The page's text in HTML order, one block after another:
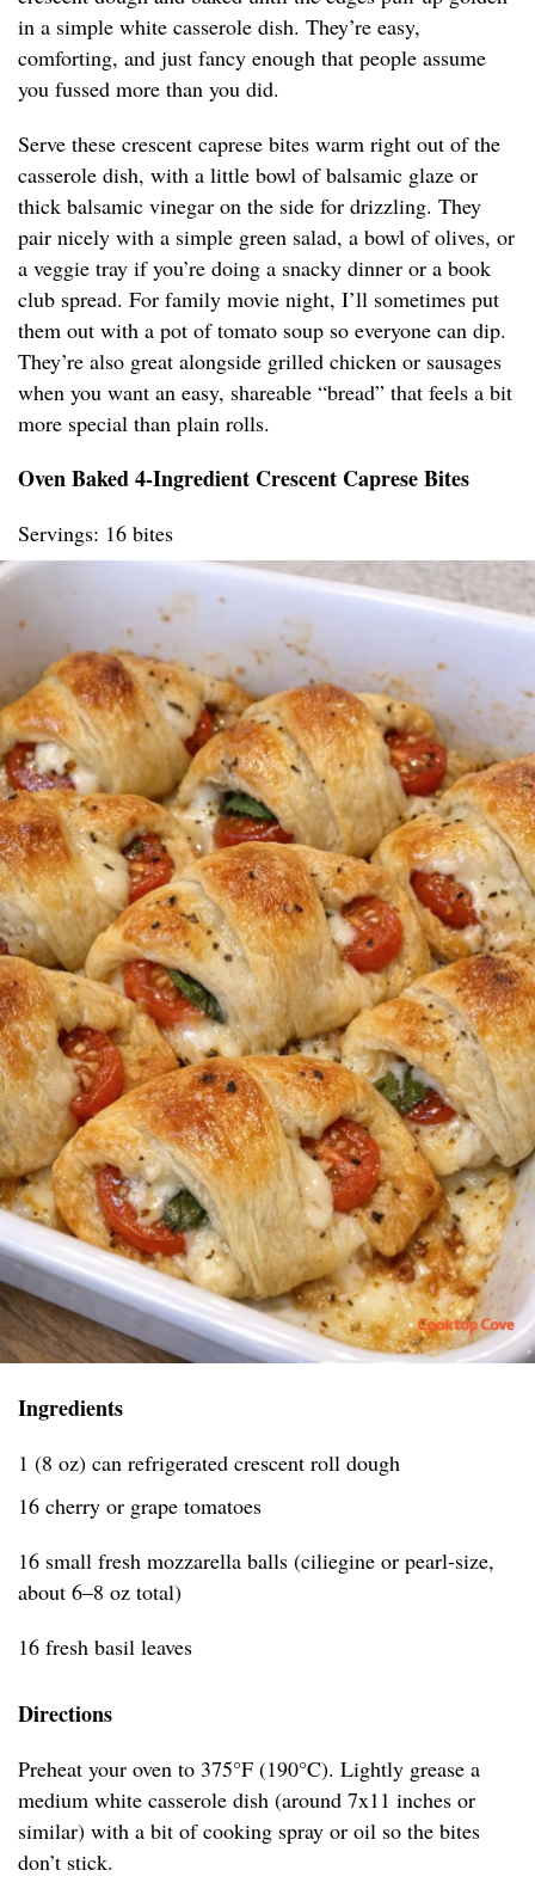
in a simple white casserole dish. They’re easy,
comforting, and just fancy enough that people assume
you fussed more than you did.
Serve these crescent caprese bites warm right out of the
casserole dish, with a little bowl of balsamic glaze or
thick balsamic vinegar on the side for drizzling. They
pair nicely with a simple green salad, a bowl of olives, or
a veggie tray if you’re doing a snacky dinner or a book
club spread. For family movie night, I’ll sometimes put
them out with a pot of tomato soup so everyone can dip.
They’re also great alongside grilled chicken or sausages
when you want an easy, shareable “bread” that feels a bit
more special than plain rolls.
Oven Baked 4-Ingredient Crescent Caprese Bites
Servings: 16 bites
Ingredients
1 (8 oz) can refrigerated crescent roll dough
16 cherry or grape tomatoes
16 small fresh mozzarella balls (ciliegine or pearl-size,
about 6–8 oz total)
16 fresh basil leaves
Directions
Preheat your oven to 375°F (190°C). Lightly grease a
medium white casserole dish (around 7x11 inches or
similar) with a bit of cooking spray or oil so the bites
don’t stick.